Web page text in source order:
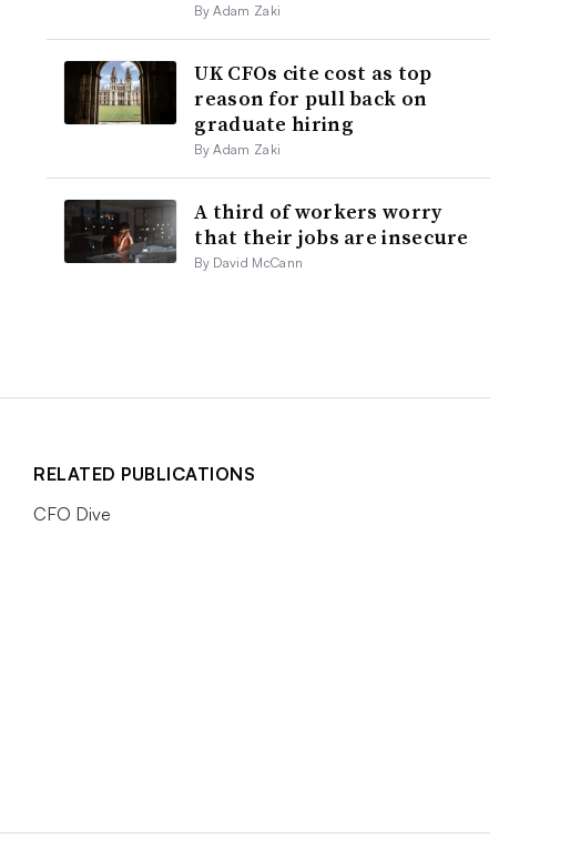
By Adam Zaki
UK CFOs cite cost as top
reason for pull back on
graduate hiring
By Adam Zaki
A third of workers worry
that their jobs are insecure
By David McCann
RELATED PUBLICATIONS
CFO Dive